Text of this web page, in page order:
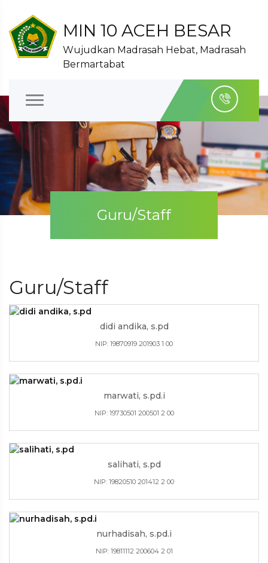
MIN 10 ACEH BESAR
Wujudkan Madrasah Hebat, Madrasah
Bermartabat
Guru/Staff
Guru/Staff
didi andika, s.pd
NIP: 19870919 201903 1 00
marwati, s.pd.i
NIP: 19730501 200501 2 00
salihati, s.pd
NIP: 19820510 201412 2 00
nurhadisah, s.pd.i
NIP: 19811112 200604 2 01